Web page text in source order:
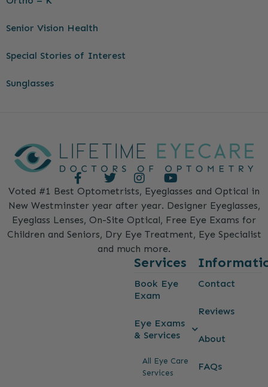
Senior Vision Health
Special Stories of Interest
Sunglasses
Voted #1 Best Optometrists, Eyeglasses and Optical in
New Westminster year after year. Designer Eyeglasses,
Eyeglass Lenses, On-Site Optical, Free Eye Exams for
Children and Seniors, Dry Eye Treatment, Eye Specialist
and much more.
Services
Book Eye
Exam
Eye Exams
& Services
All Eye Care
Services
Contact
Reviews
About
FAQs